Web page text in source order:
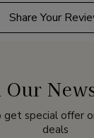
Share Your
Our
get special offer
deals